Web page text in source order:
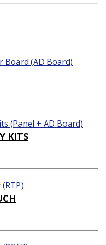
Board (AD Board)
(Panel + AD Board)
KITS